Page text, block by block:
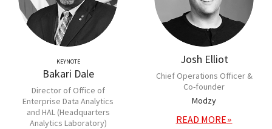
KEYNOTE
Bakari Dale
Director of Office of
Enterprise Data Analytics
and HAL (Headquarters
Analytics Laboratory)
Josh Elliot
Chief Operations Officer &
Co-founder
Modzy
READ MORE